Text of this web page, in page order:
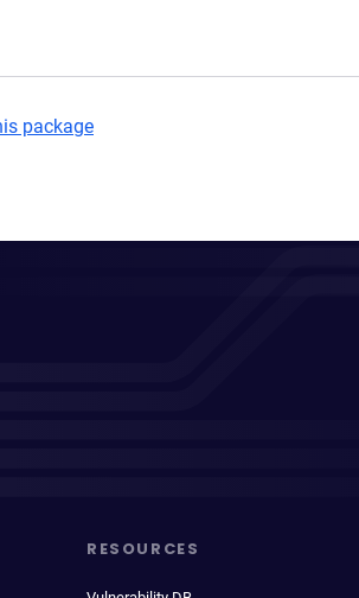
package
RESOURCES